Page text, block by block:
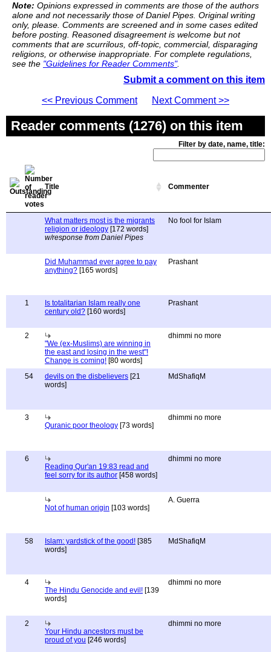
Note: Opinions expressed in comments are those of the authors
alone and not necessarily those of Daniel Pipes. Original writing
only, please. Comments are screened and in some cases edited
before posting. Reasoned disagreement is welcome but not
comments that are scurrilous, off-topic, commercial, disparaging
religions, or otherwise inappropriate. For complete regulations,
see the "Guidelines for Reader Comments".
Submit a comment on this item
<< Previous Comment
Next Comment >>
Reader comments (1276) on this item
Filter by date, name, title:
Title Commenter
What matters most is the migrants
religion or ideology [172 words]
w/response from Daniel Pipes
No fool for Islam
Did Muhammad ever agree to pay
anything? [165 words]
Prashant
1
Is totalitarian Islam really one
century old? [160 words]
Prashant
2
"We (ex-Muslims) are winning in
the east and losing in the west"!
Change is coming! [80 words]
dhimmi no more
54 devils on the disbelievers [21
words]
MdShafiqM
3
Quranic poor theology [73 words]
dhimmi no more
6
Reading Qur'an 19:83 read and
feel sorry for its author [458 words]
dhimmi no more
Not of human origin [103 words]
A. Guerra
58 Islam: yardstick of the good! [385
words]
MdShafiqM
4
The Hindu Genocide and evil! [139
words]
dhimmi no more
2
Your Hindu ancestors must be
proud of you [246 words]
dhimmi no more